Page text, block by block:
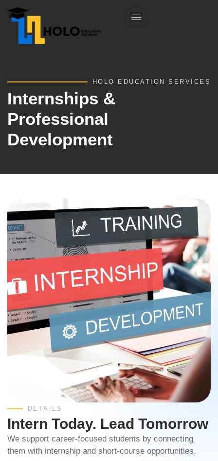
HOLO EDUCATION SERVICES
Internships &
Professional
Development
DETAILS
Intern Today. Lead Tomorrow
We support career-focused students by connecting
them with internship and short-course opportunities.